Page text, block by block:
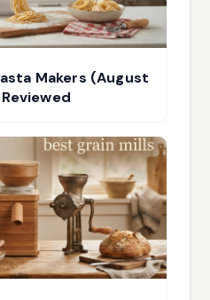
Makers (August